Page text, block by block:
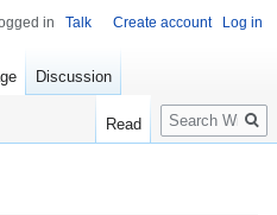
in Talk Create account Log in
Discussion
Read
Search